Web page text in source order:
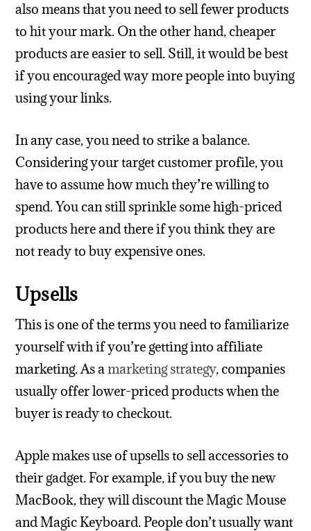
also means that you need to sell fewer products
to hit your mark. On the other hand, cheaper
products are easier to sell. Still, it would be best
if you encouraged way more people into buying
using your links.
In any case, you need to strike a balance.
Considering your target customer profile, you
have to assume how much they’re willing to
spend. You can still sprinkle some high-priced
products here and there if you think they are
not ready to buy expensive ones.
Upsells
This is one of the terms you need to familiarize
yourself with if you’re getting into affiliate
marketing. As amarketing strategy, companies
usually offer lower-priced products when the
buyer is ready to checkout.
Apple makes use of upsells to sell accessories to
their gadget. For example, if you buy the new
MacBook, they will discount the Magic Mouse
and Magic Keyboard. People don’t usually want